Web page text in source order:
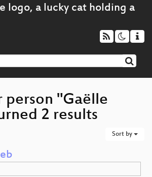
person "Gaëlle
2 results
Sort by